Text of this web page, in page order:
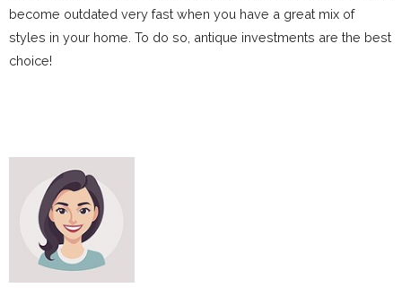
become outdated very fast when you have a great mix of
styles in your home. To do so, antique investments are the best
choice!